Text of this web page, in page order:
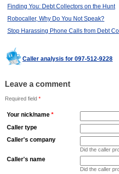
Finding You: Debt Collectors on the Hunt
Robocaller, Why Do You Not Speak?
Stop Harassing Phone Calls from Debt
Caller analysis for 097-512-9228
Leave a comment
Required field *
Your nick/name *
Caller type
Caller's company
Did the caller
Caller's name
Did the caller